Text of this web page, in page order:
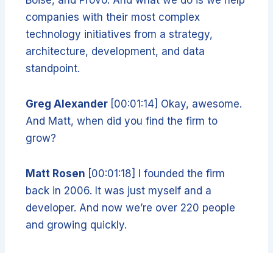
companies with their most complex
technology initiatives from a strategy,
architecture, development, and data
standpoint.
Greg Alexander [00:01:14] Okay, awesome.
And Matt, when did you find the firm to
grow?
Matt Rosen [00:01:18] I founded the firm
back in 2006. It was just myself and a
developer. And now we’re over 220 people
and growing quickly.